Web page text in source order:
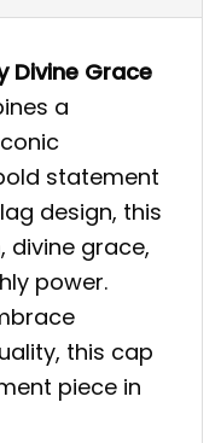
Divine Grace
a
statement
design, this
divine grace,
power.
this cap
piece in